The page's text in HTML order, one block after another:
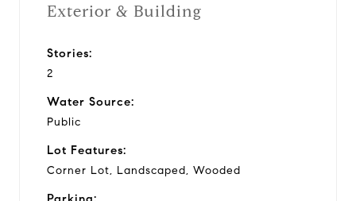
Exterior & Building
Stories:
2
Water Source:
Public
Lot Features:
Corner Lot, Landscaped, Wooded